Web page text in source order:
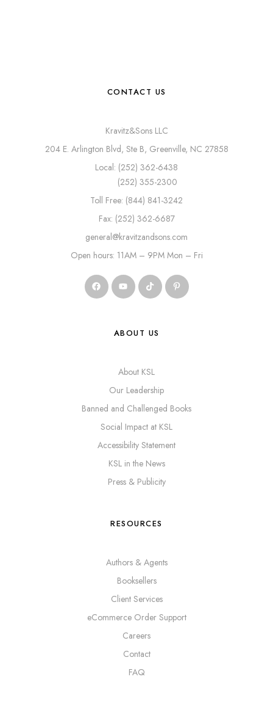
CONTACT US
Kravitz&Sons LLC
204 E. Arlington Blvd, Ste B, Greenville, NC 27858
Local: (252) 362-6438
(252) 355-2300
Toll Free: (844) 841-3242
Fax: (252) 362-6687
general@kravitzandsons.com
Open hours: 11AM – 9PM Mon – Fri
ABOUT US
About KSL
Our Leadership
Banned and Challenged Books
Social Impact at KSL
Accessibility Statement
KSL in the News
Press & Publicity
RESOURCES
Authors & Agents
Booksellers
Client Services
eCommerce Order Support
Careers
Contact
FAQ